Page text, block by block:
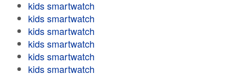
kids smartwatch
kids smartwatch
kids smartwatch
kids smartwatch
kids smartwatch
kids smartwatch